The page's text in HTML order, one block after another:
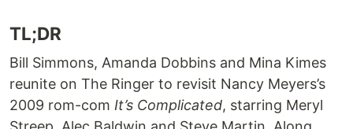
TL;DR
Bill Simmons, Amanda Dobbins and Mina Kimes
reunite on The Ringer to revisit Nancy Meyers’s
2009 rom-com It’s Complicated, starring Meryl